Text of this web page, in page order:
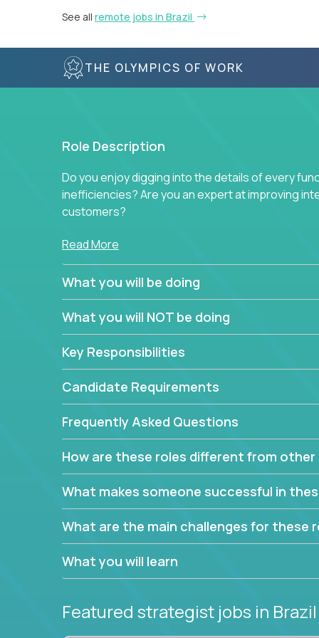
See all remote jobs in Brazil
THE OLYMPICS OF WORK
Role Description
Do you enjoy digging into the details of every
inefficiencies? Are you an expert at improving
customers?
Forget about high-level management or sitting in
deep into each function to find the root cause of
restructuring plans to align with our proven
This job will keep you focused on the faster-
complex web of problem-solving, project-
turning travel-intensive environments into the
If you want to be part of a world-class software
invite you to join our team!
Read More
What you will be doing
What you will NOT be doing
Key Responsibilities
Candidate Requirements
Frequently Asked Questions
How are these roles different from other
What makes someone successful in
What are the main challenges for these
What you will learn
Featured strategist jobs in Brazil